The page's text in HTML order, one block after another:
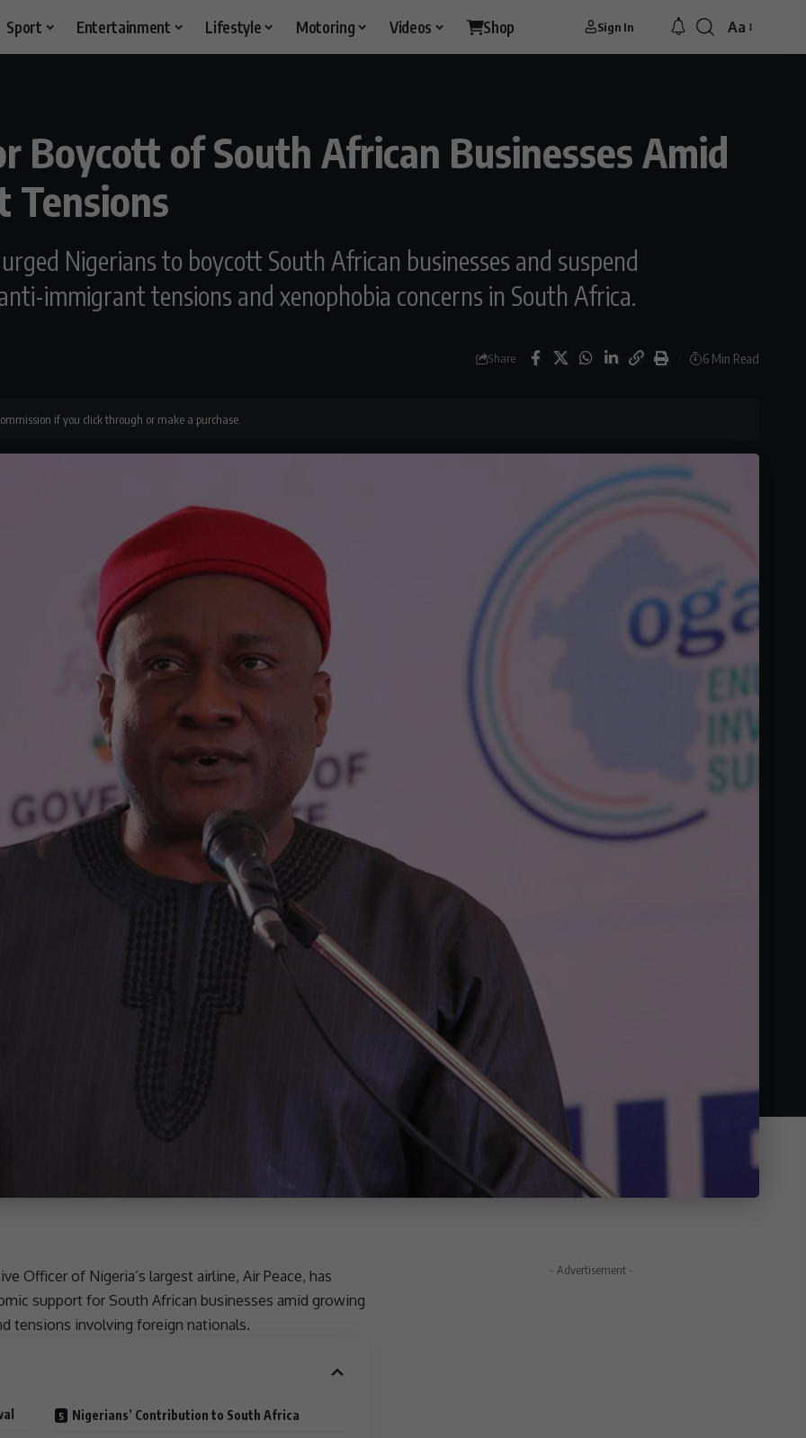
Sport Entertainment Lifestyle Motoring Videos Shop Sign In
Font
Aa
Boycott of South African Businesses Amid
Tensions
Nigerians to boycott South African businesses and suspend
immigrant tensions and xenophobia concerns in South Africa.
Share 6 Min Read
if you click through or make a purchase.
Officer of Nigeria’s largest airline, Air Peace, has
support for South African businesses amid growing
tensions involving foreign nationals.
Nigerians’ Contribution to South Africa
- Advertisement -